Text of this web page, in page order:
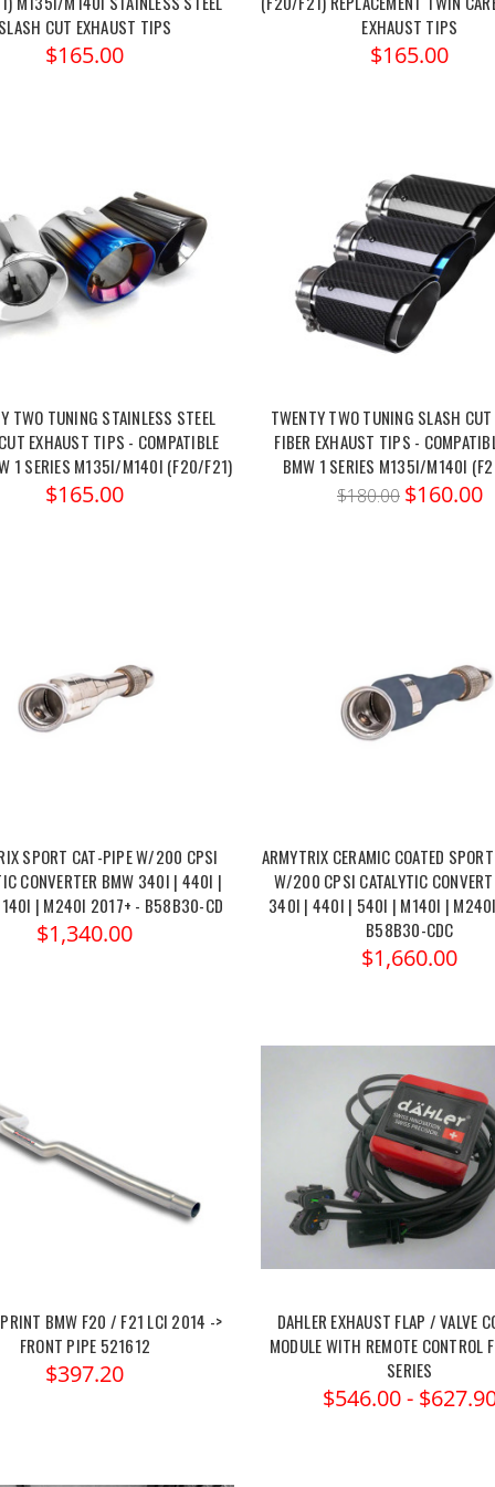
CUT EXHAUST TIPS
$165.00
EXHAUST TIPS
$165.00
TWO TUNING STAINLESS STEEL
EXHAUST TIPS - COMPATIBLE
1 SERIES M135I/M140I (F20/F21)
$165.00
TWENTY TWO TUNING SLASH
FIBER EXHAUST TIPS -
BMW 1 SERIES M135I/M140I
$180.00 $160.00
SPORT CAT-PIPE W/200 CPSI
CONVERTER BMW 340I | 440I |
| M240I 2017+ - B58B30-CD
$1,340.00
ARMYTRIX CERAMIC COATED
W/200 CPSI CATALYTIC
340I | 440I | 540I | M140I |
B58B30-CDC
$1,660.00
BMW F20 / F21 LCI 2014 ->
FRONT PIPE 521612
$397.20
DAHLER EXHAUST FLAP / VALVE
MODULE WITH REMOTE CONTROL
SERIES
$546.00 -